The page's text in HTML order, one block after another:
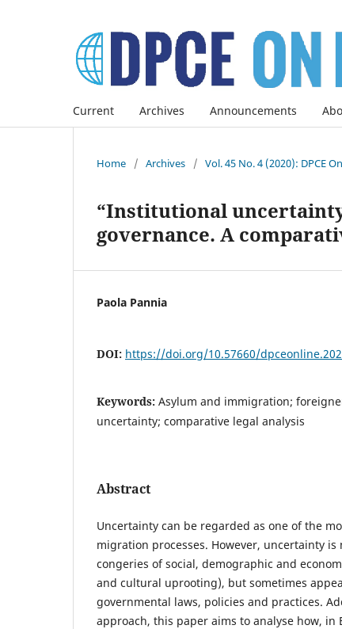
Current Archives Announcements
Home / Archives / Vol. 45 No. 4 (2020): DPCE
“Institutional
governance. A
Paola Pannia
DOI: https://doi.org/10.57660/
Keywords: Asylum and immigration;
uncertainty; comparative legal analysis
Abstract
Uncertainty can be regarded as one of the
migration processes. However, uncertainty
congeries of social, demographic and
and cultural uprooting), but sometimes
governmental laws, policies and practices.
approach, this paper aims to analyse how, in